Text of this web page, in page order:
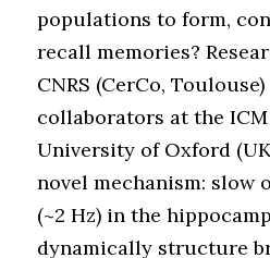
populations to form,
recall memories?
CNRS (CerCo,
collaborators at the
University of Oxford
novel mechanism: slow
(~2 Hz) in the
dynamically structure